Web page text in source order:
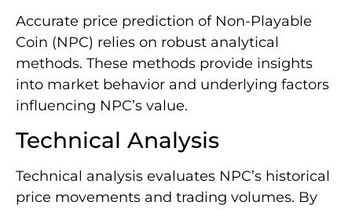
Accurate price prediction of Non-Playable
Coin (NPC) relies on robust analytical
methods. These methods provide insights
into market behavior and underlying factors
influencing NPC’s value.
Technical Analysis
Technical analysis evaluates NPC’s historical
price movements and trading volumes. By